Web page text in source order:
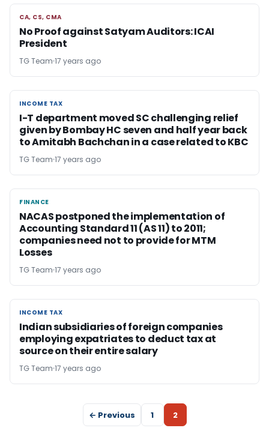
CA, CS, CMA
CA, CS, CMA
No Proof against Satyam Auditors: ICAI
President
TG Team 17 years ago
INCOME TAX
INCOME TAX
I-T department moved SC challenging relief
given by Bombay HC seven and half year back
to Amitabh Bachchan in a case related to KBC
TG Team 17 years ago
FINANCE
FINANCE
NACAS postponed the implementation of
Accounting Standard 11 (AS 11) to 2011;
companies need not to provide for MTM
Losses
TG Team 17 years ago
INCOME TAX
INCOME TAX
Indian subsidiaries of foreign companies
employing expatriates to deduct tax at
source on their entire salary
TG Team 17 years ago
← Previous 1 2